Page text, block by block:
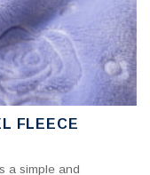
FLEECE
a simple and